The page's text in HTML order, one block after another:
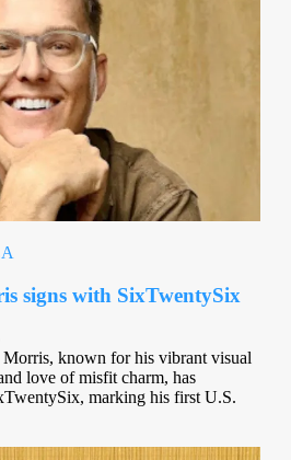
signs with SixTwentySix
known for his vibrant visual
love of misfit charm, has
marking his first U.S.